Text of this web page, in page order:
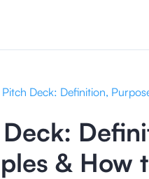
Pitch Deck: Definition,
& How